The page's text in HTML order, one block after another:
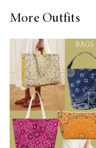
More Outfits